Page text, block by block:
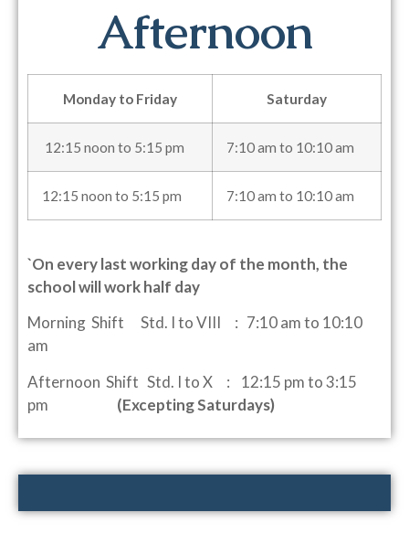
Afternoon
Monday to Friday Saturday
12:15 noon to 5:15 pm 7:10 am to 10:10 am
12:15 noon to 5:15 pm 7:10 am to 10:10 am
`On every last working day of the month, the
school will work half day
Morning Shift Std. I to VIII : 7:10 am to 10:10
am
Afternoon Shift Std. I to X : 12:15 pm to 3:15
pm (Excepting Saturdays)